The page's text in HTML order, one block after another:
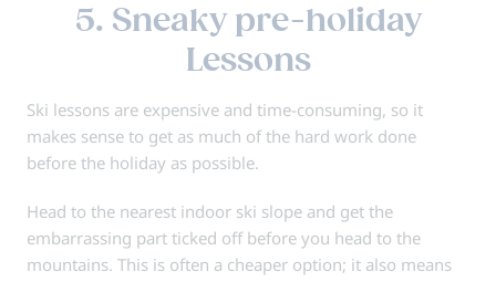
5. Sneaky pre-holiday
Lessons
Ski lessons are expensive and time-consuming, so it
makes sense to get as much of the hard work done
before the holiday as possible.
Head to the nearest indoor ski slope and get the
embarrassing part ticked off before you head to the
mountains. This is often a cheaper option; it also means